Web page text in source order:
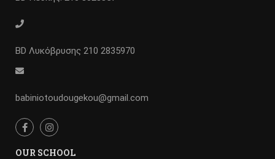
BD Λυκόβρυσης 210 2835970
babiniotoudougekou@gmail.com
OUR SCHOOL